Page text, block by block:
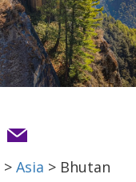
> Asia > Bhutan